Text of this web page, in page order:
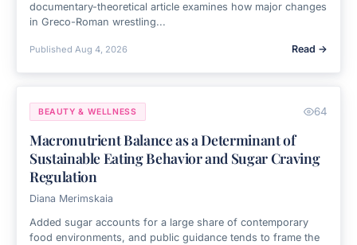
documentary-theoretical article examines how major changes
in Greco-Roman wrestling...
Published Aug 4, 2026 Read →
BEAUTY & WELLNESS 64
Macronutrient Balance as a Determinant of
Sustainable Eating Behavior and Sugar Craving
Regulation
Diana Merimskaia
Added sugar accounts for a large share of contemporary
food environments, and public guidance tends to frame the